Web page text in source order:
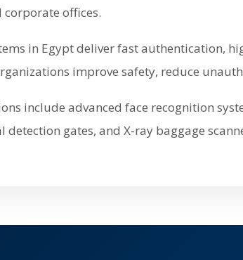
offices.
in Egypt deliver fast authentication,
improve safety, reduce
include advanced face recognition
gates, and X-ray baggage